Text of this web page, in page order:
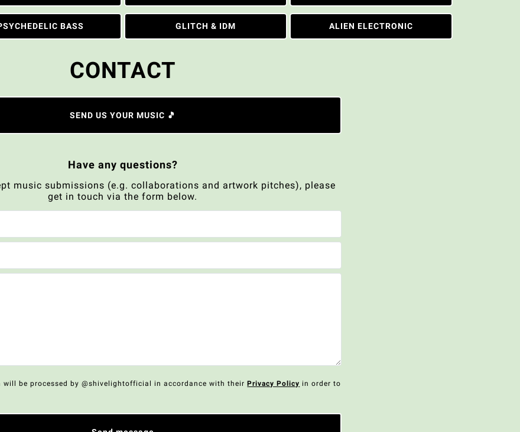
BASS GLITCH & IDM ALIEN ELECTRONIC
CONTACT
SEND US YOUR MUSIC 🎵
Have any questions?
music submissions (e.g. collaborations and artwork pitches), please
get in touch via the form below.
will be processed by @shivelightofficial in accordance with theirPrivacy Policy in order to